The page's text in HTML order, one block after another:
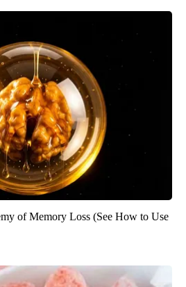
of Memory Loss (See How to Use